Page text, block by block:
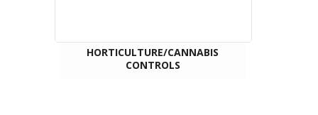
HORTICULTURE/CANNABIS
CONTROLS